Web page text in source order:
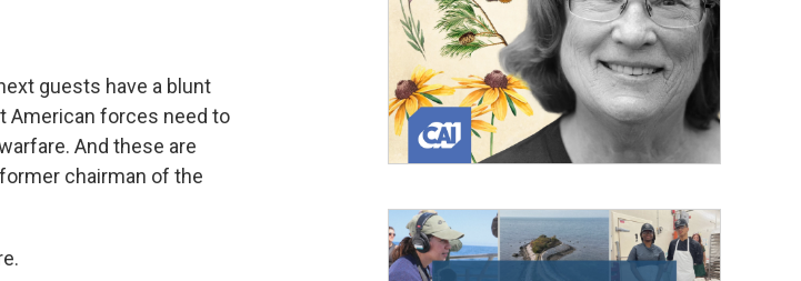
guests have a blunt
American forces need to
And these are
chairman of the